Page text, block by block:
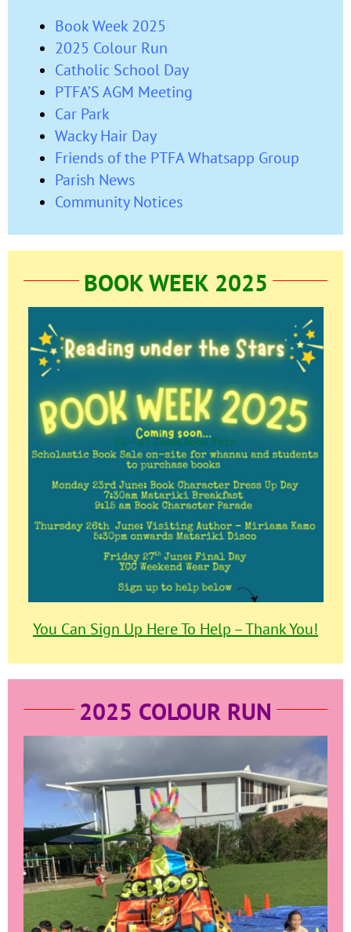
Book Week 2025
2025 Colour Run
Catholic School Day
PTFA’S AGM Meeting
Car Park
Wacky Hair Day
Friends of the PTFA Whatsapp Group
Parish News
Community Notices
BOOK WEEK 2025
You Can Sign Up Here To Help – Thank You!
2025 COLOUR RUN